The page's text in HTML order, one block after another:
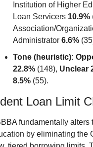
Institution of Higher
Loan Servicers 10.9%
Association/
Administrator 6.6%
Tone (heuristic):
22.8% (148), Unclear
8.5% (55).
Loan Limit
fundamentally alters
by eliminating the